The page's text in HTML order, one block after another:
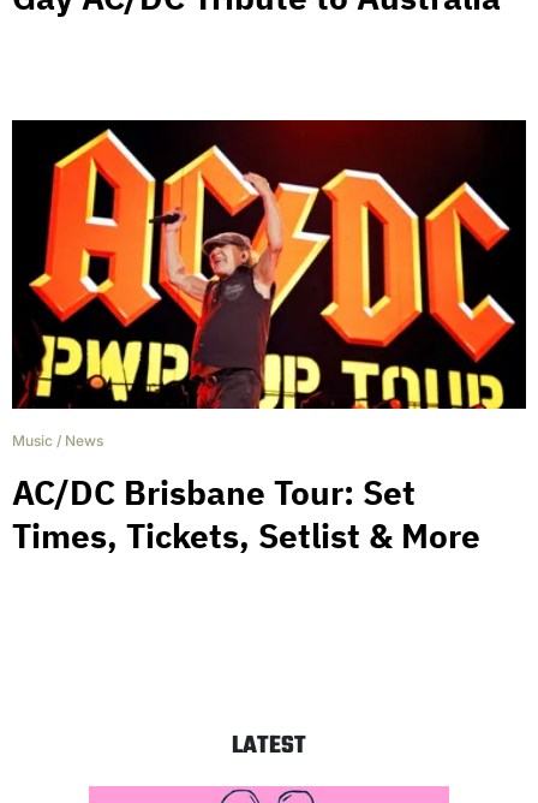
Music / News
AC/DC Brisbane Tour: Set
Times, Tickets, Setlist & More
LATEST